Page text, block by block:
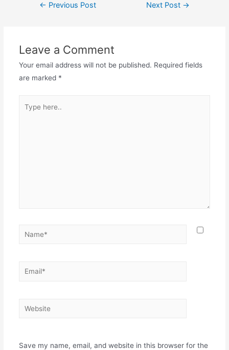
← Previous Post Next Post →
Leave a Comment
Your email address will not be published. Required fields
are marked *
Save my name, email, and website in this browser for the